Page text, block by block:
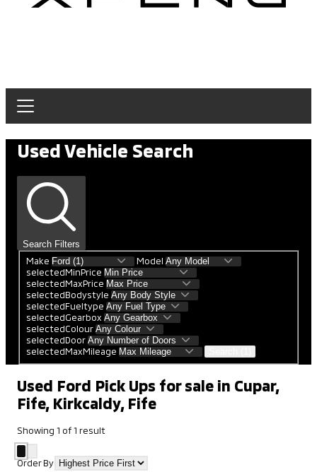
Used Vehicle Search
Search Filters
Make
Model
selectedMinPrice
selectedMaxPrice
selectedBodystyle
selectedFueltype
selectedGearbox
selectedColour
selectedDoor
selectedMaxMileage
Used Ford Pick Ups for sale in Cupar,
Fife, Kirkcaldy, Fife
Showing 1 of1 result
Order By